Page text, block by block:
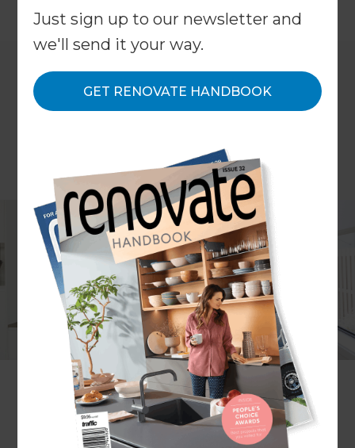
Just sign up to our newsletter and
we'll send it your way.
GET RENOVATE HANDBOOK
←Back to All Projects
Martin Peirone
Project description